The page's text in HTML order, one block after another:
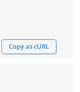
Copy as cURL